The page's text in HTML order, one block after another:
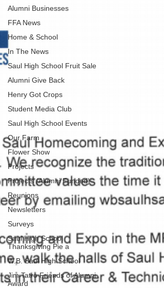
Alumni Businesses
FFA News
Home & School
In The News
Saul High School Fruit Sale
Alumni Give Back
Henry Got Crops
Student Media Club
Saul High School Events
Our Farm
Flower Show
Projects
Projects (Alumni Funded)
Reunions
Newsletters
Surveys
Saul High School
Thanksgiving Pie a
W.B. Saul High School
Jim Tatro Friends of Alumni
Award